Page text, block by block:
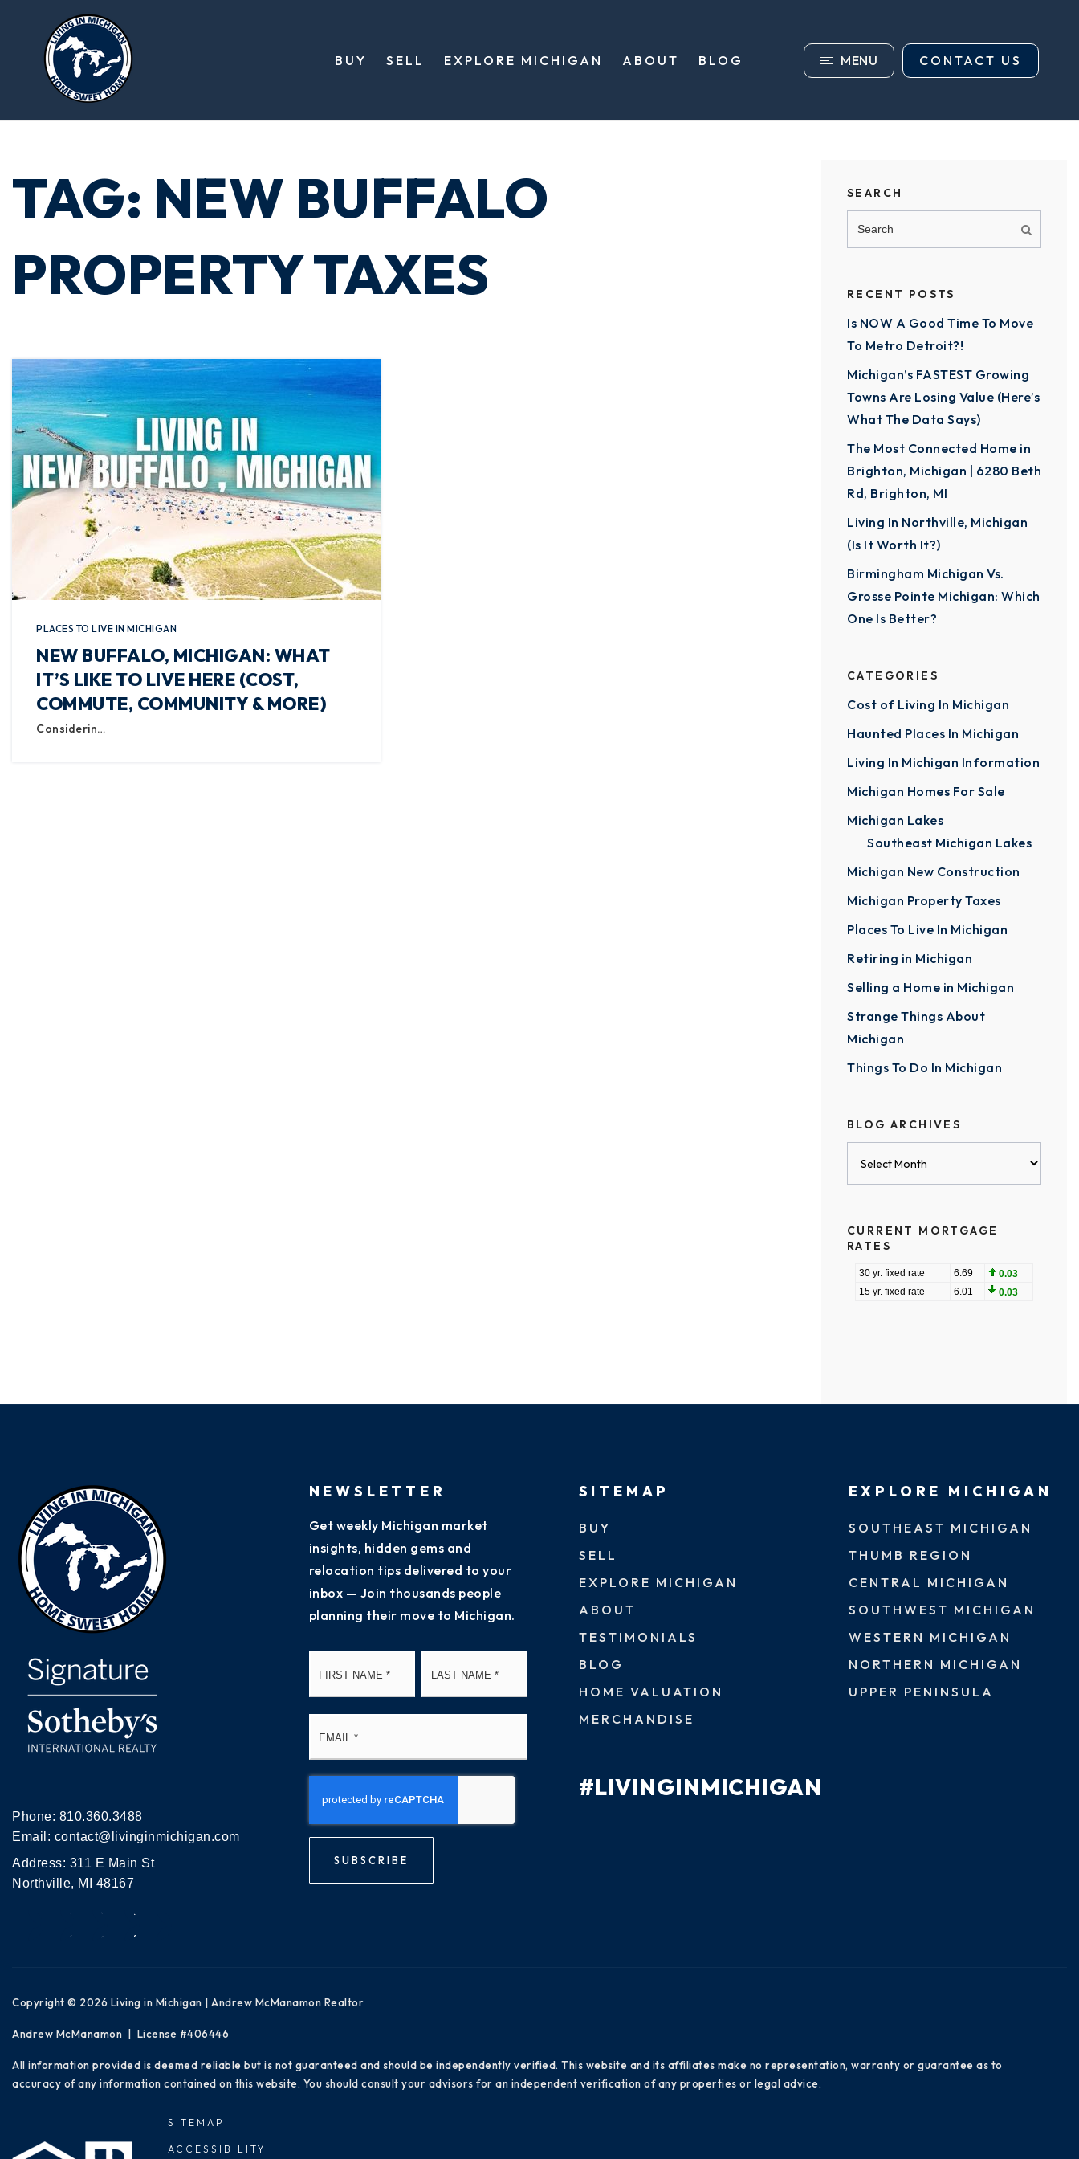
BUY SELL EXPLORE MICHIGAN ABOUT BLOG MENU CONTACT US
TAG: NEW BUFFALO
PROPERTY TAXES
PLACES TO LIVE IN MICHIGAN
NEW BUFFALO, MICHIGAN: WHAT
IT’S LIKE TO LIVE HERE (COST,
COMMUTE, COMMUNITY & MORE)
Considerin…
SEARCH
RECENT POSTS
Is NOW A Good Time To Move
To Metro Detroit?!
Michigan’s FASTEST Growing
Towns Are Losing Value (Here’s
What The Data Says)
The Most Connected Home in
Brighton, Michigan | 6280 Beth
Rd, Brighton, MI
Living In Northville, Michigan
(Is It Worth It?)
Birmingham Michigan Vs.
Grosse Pointe Michigan: Which
One Is Better?
CATEGORIES
Cost of Living In Michigan
Haunted Places In Michigan
Living In Michigan Information
Michigan Homes For Sale
Michigan Lakes
Southeast Michigan Lakes
Michigan New Construction
Michigan Property Taxes
Places To Live In Michigan
Retiring in Michigan
Selling a Home in Michigan
Strange Things About
Michigan
Things To Do In Michigan
BLOG ARCHIVES
CURRENT MORTGAGE
RATES
Phone: 810.360.3488
Email: contact@livinginmichigan.com
Address: 311 E Main St
Northville, MI 48167
NEWSLETTER
Get weekly Michigan market
insights, hidden gems and
relocation tips delivered to your
inbox — Join thousands people
planning their move to Michigan.
SUBSCRIBE
SITEMAP
BUY
SELL
EXPLORE MICHIGAN
ABOUT
TESTIMONIALS
BLOG
HOME VALUATION
MERCHANDISE
#LIVINGINMICHIGAN
EXPLORE MICHIGAN
SOUTHEAST MICHIGAN
THUMB REGION
CENTRAL MICHIGAN
SOUTHWEST MICHIGAN
WESTERN MICHIGAN
NORTHERN MICHIGAN
UPPER PENINSULA
Copyright © 2026 Living in Michigan | Andrew McManamon Realtor
Andrew McManamon | License #406446
All information provided is deemed reliable but is not guaranteed and should be independently verified. This website and its affiliates make no representation, warranty or guarantee as to
accuracy of any information contained on this website. You should consult your advisors for an independent verification of any properties or legal advice.
SITEMAP
ACCESSIBILITY